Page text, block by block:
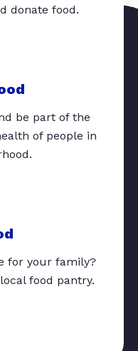
donate food.
be part of the
of people in
for your family?
food pantry.